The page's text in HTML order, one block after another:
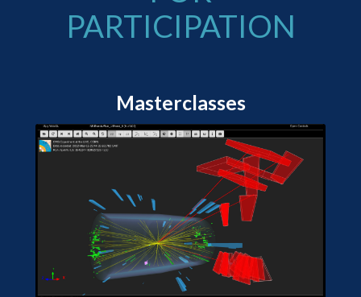
PARTICIPATION
Masterclasses